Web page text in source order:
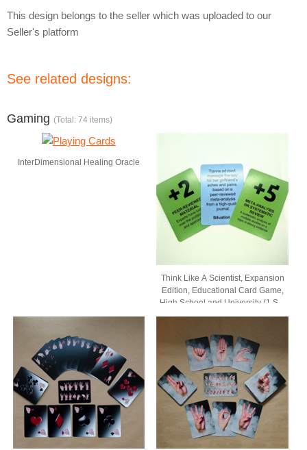
This design belongs to the seller which was uploaded to our
Seller's platform
See related designs:
Gaming (Total: 74 items)
InterDimensional Healing Oracle
Think Like A Scientist, Expansion
Edition, Educational Card Game,
High School and University (1 Set
of 54 Cards, Comes in Box with